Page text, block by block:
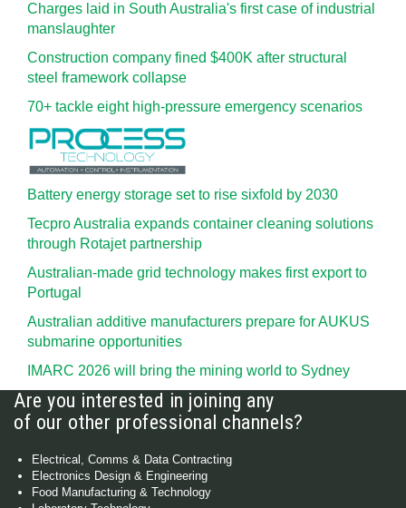
Charges laid in South Australia's first case of industrial
manslaughter
Construction company fined $400K after structural
steel framework collapse
70+ tackle eight high-pressure emergency scenarios
Battery energy storage set to rise sixfold by 2030
Tecpro Australia expands container cleaning solutions
through Rotajet partnership
Australian-made grid technology makes first export to
Portugal
Australian additive manufacturers prepare for AUKUS
submarine opportunities
IMARC 2026 will bring the mining world to Sydney
Are you interested in joining any
of our other professional channels?
Electrical, Comms & Data Contracting
Electronics Design & Engineering
Food Manufacturing & Technology